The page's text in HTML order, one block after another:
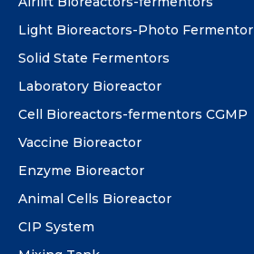
Light Bioreactors-Photo Fermentor
Solid State Fermentors
Laboratory Bioreactor
Cell Bioreactors-fermentors CGMP
Vaccine Bioreactor
Enzyme Bioreactor
Animal Cells Bioreactor
CIP System